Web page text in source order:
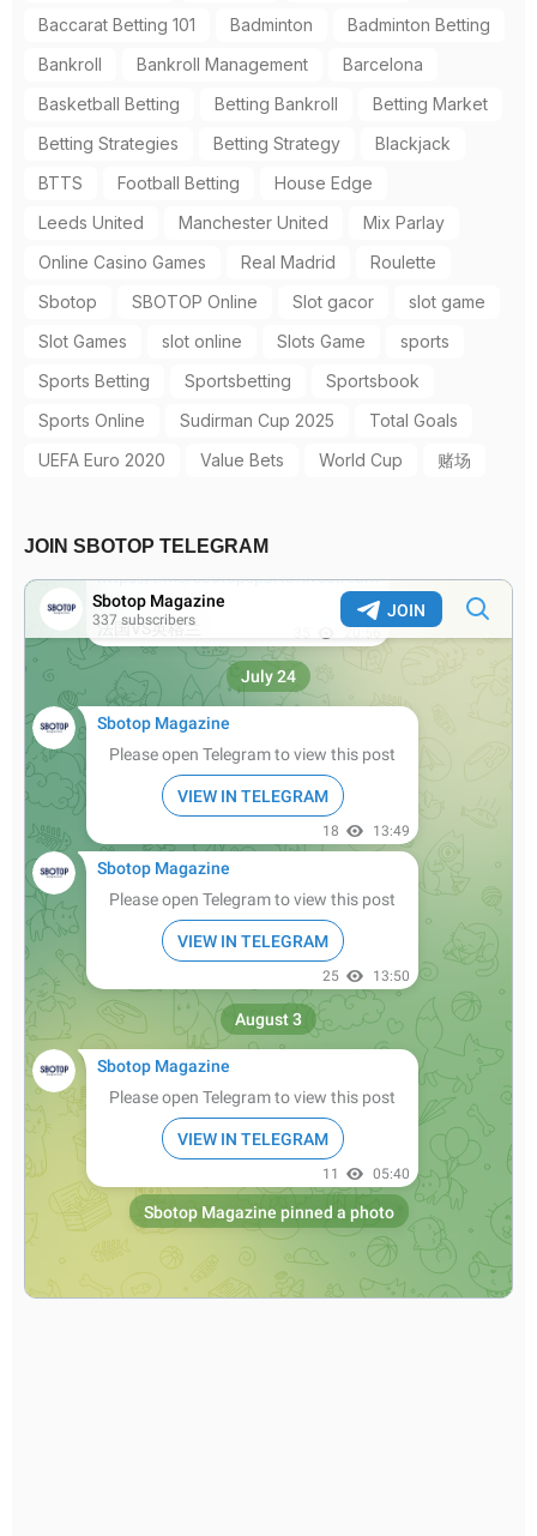
Baccarat Betting 101 Badminton
Badminton Betting
Bankroll
Bankroll Management
Barcelona
Basketball Betting
Betting Bankroll
Betting Market
Betting Strategies
Betting Strategy
Blackjack
BTTS
Football Betting
House Edge
Leeds United
Manchester United
Mix Parlay
Online Casino Games
Real Madrid
Roulette
Sbotop
SBOTOP Online Slot gacor
slot game
Slot Games
slot online Slots Game
sports
Sports Betting
Sportsbetting
Sportsbook
Sports Online
Sudirman Cup 2025
Total Goals
UEFA Euro 2020
Value Bets World Cup 赌场
JOIN SBOTOP TELEGRAM